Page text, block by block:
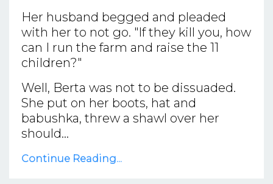
Her husband begged and pleaded
with her to not go. "If they kill you, how
can I run the farm and raise the 11
children?"
Well, Berta was not to be dissuaded.
She put on her boots, hat and
babushka, threw a shawl over her
should...
Continue Reading...